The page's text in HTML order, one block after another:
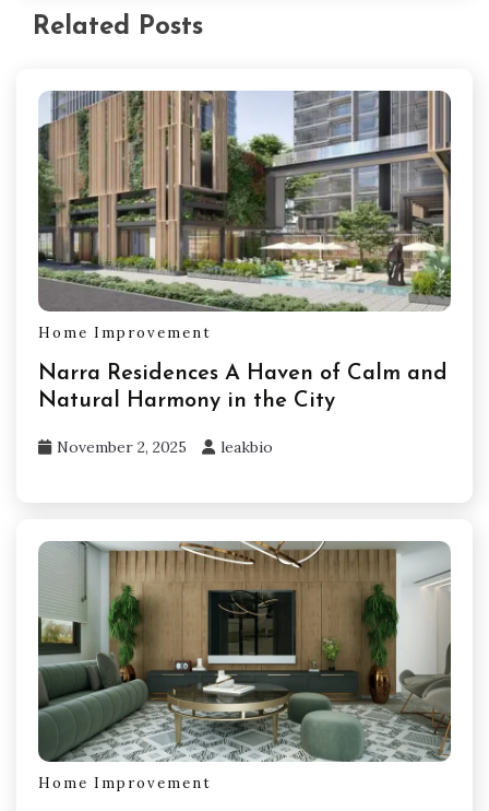
Related Posts
Home Improvement
Narra Residences A Haven of Calm and
Natural Harmony in the City
November 2, 2025 leakbio
Home Improvement